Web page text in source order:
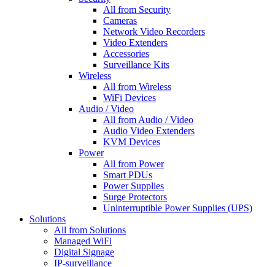
All from Security
Cameras
Network Video Recorders
Video Extenders
Accessories
Surveillance Kits
Wireless
All from Wireless
WiFi Devices
Audio / Video
All from Audio / Video
Audio Video Extenders
KVM Devices
Power
All from Power
Smart PDUs
Power Supplies
Surge Protectors
Uninterruptible Power Supplies (UPS)
Solutions
All from Solutions
Managed WiFi
Digital Signage
IP-surveillance